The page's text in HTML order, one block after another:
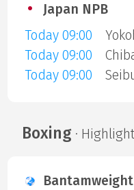
Japan NPB
Today 09:00
Today 09:00
Today 09:00
Boxing·
Bantamweight